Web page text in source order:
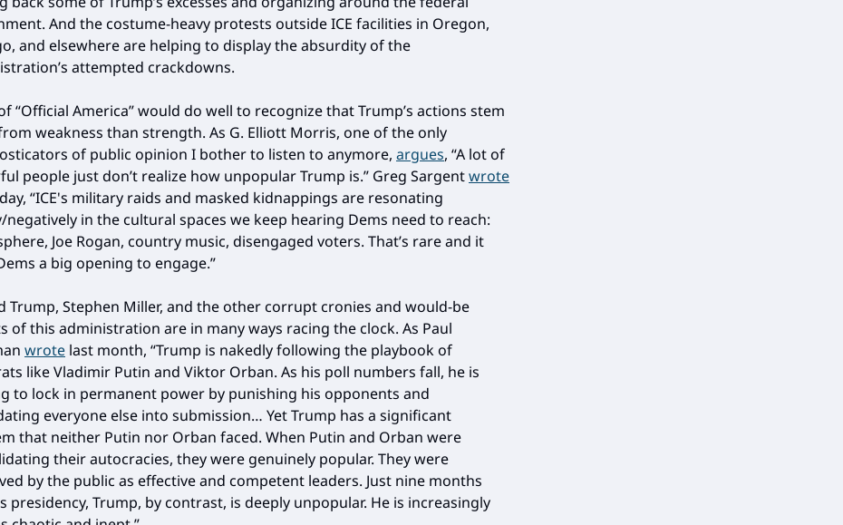
And the costume-heavy protests outside ICE facilities in Oregon,
and elsewhere are helping to display the absurdity of the
attempted crackdowns.
“Official America” would do well to recognize that Trump’s actions stem
weakness than strength. As G. Elliott Morris, one of the only
of public opinion I bother to listen to anymore, argues, “A lot of
people just don’t realize how unpopular Trump is.” Greg Sargentwrote
“ICE's military raids and masked kidnappings are resonating
negatively in the cultural spaces we keep hearing Dems need to reach:
Joe Rogan, country music, disengaged voters. That’s rare and it
a big opening to engage.”
Trump, Stephen Miller, and the other corrupt cronies and would-be
of this administration are in many ways racing the clock. As Paul
wrote last month, “Trump is nakedly following the playbook of
like Vladimir Putin and Viktor Orban. As his poll numbers fall, he is
to lock in permanent power by punishing his opponents and
everyone else into submission… Yet Trump has a significant
that neither Putin nor Orban faced. When Putin and Orban were
their autocracies, they were genuinely popular. They were
by the public as effective and competent leaders. Just nine months
presidency, Trump, by contrast, is deeply unpopular. He is increasingly